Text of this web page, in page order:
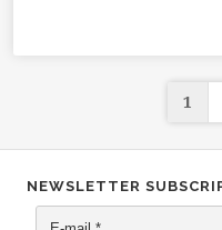
1
NEWSLETTER